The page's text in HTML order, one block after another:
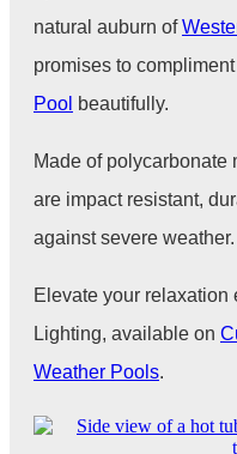
natural auburn of
promises to
Pool beautifully.
Made of polycarbonate
are impact resistant,
against severe weather.
Elevate your relaxation
Lighting, available on
Weather Pools.